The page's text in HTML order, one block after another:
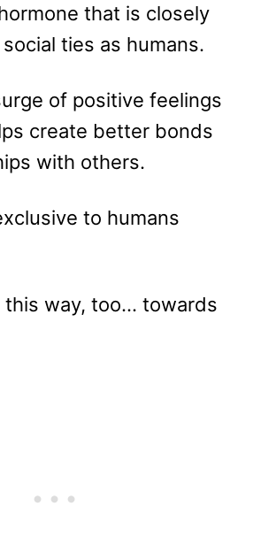
that is closely
ties as humans.
of positive feelings
create better bonds
with others.
to humans
this way, too… towards